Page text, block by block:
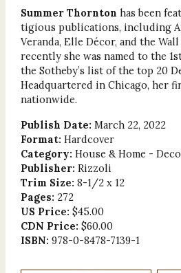
Summer Thornton has been
tigious publications, including
Veranda, Elle Décor, and the
recently she was named to the
the Sotheby’s list of the top 20
Headquartered in Chicago, her
nationwide.
Publish Date: March 22, 2022
Format: Hardcover
Category: House & Home -
Publisher: Rizzoli
Trim Size: 8-1/2 x 12
Pages: 272
US Price: $45.00
CDN Price: $60.00
ISBN: 978-0-8478-7139-1